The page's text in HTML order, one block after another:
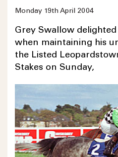
Monday 19th April 2004
Grey Swallow
when maintaining his
the Listed
Stakes on Sunday,